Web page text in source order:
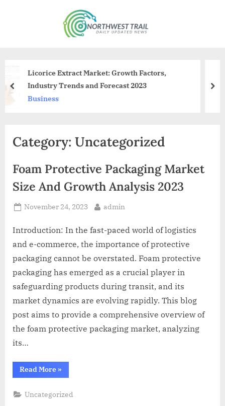
t
t
r
a
Factors,
2023
Chaotic Meeting At
Members Walk Out
prev
Category: Uncategorized
Foam Protective Packaging Market
Size And Growth Analysis 2023
Posted
November 24, 2023 By
admin
Introduction: In the fast-paced world of logistics
and e-commerce, the importance of protective
packaging cannot be overstated. Foam protective
packaging has emerged as a crucial player in
safeguarding products during transit, and its
market dynamics are evolving rapidly. This blog
post aims to provide a comprehensive overview of
the foam protective packaging market, analyzing
its…
Read More“Foam
Protective
Market
Size
»
Uncategorized